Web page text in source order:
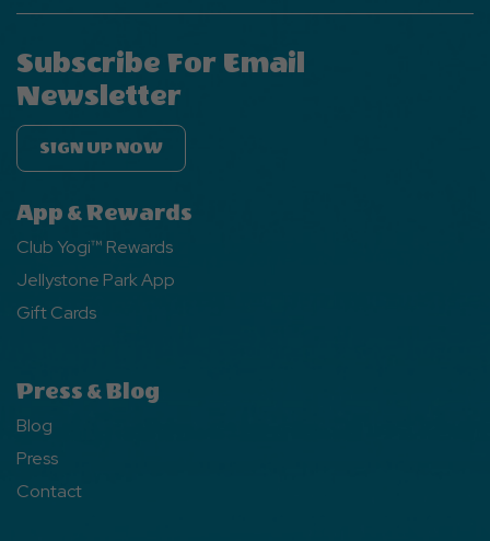
Subscribe For Email
Newsletter
SIGN UP NOW
App & Rewards
Club Yogi™ Rewards
Jellystone Park App
Gift Cards
Press & Blog
Blog
Press
Contact